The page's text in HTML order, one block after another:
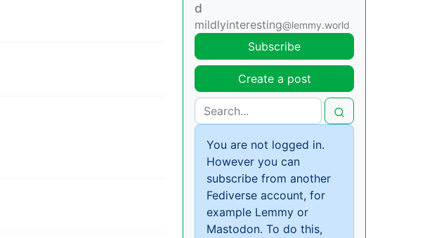
d
mildlyinteresting@lemmy.world
Subscribe
Create a post
You are not logged in.
However you can
subscribe from another
Fediverse account, for
example Lemmy or
Mastodon. To do this,